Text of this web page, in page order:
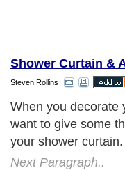
Shower Curtain &
Steven Rollins
When you decorate
want to give some
your shower curtain.
Next Paragraph..